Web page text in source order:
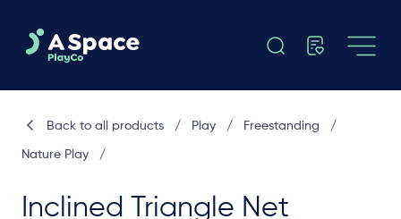
Inclined Triangle Net
Back to all products / Play / Freestanding /
Nature Play /